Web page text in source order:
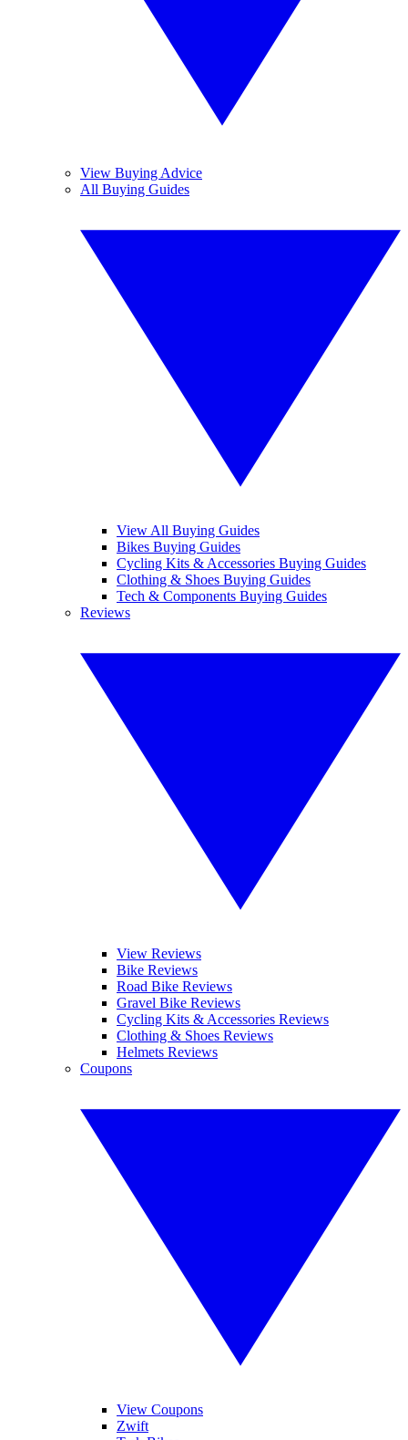
View Buying Advice
All Buying Guides
View All Buying Guides
Bikes Buying Guides
Cycling Kits & Accessories Buying Guides
Clothing & Shoes Buying Guides
Tech & Components Buying Guides
Reviews
View Reviews
Bike Reviews
Road Bike Reviews
Gravel Bike Reviews
Cycling Kits & Accessories Reviews
Clothing & Shoes Reviews
Helmets Reviews
Coupons
View Coupons
Zwift